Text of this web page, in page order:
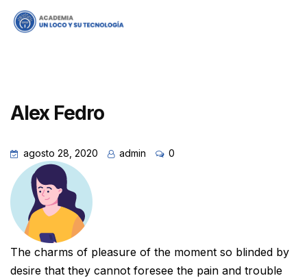
Alex Fedro
agosto 28, 2020 admin 0
The charms of pleasure of the moment so blinded by
desire that they cannot foresee the pain and trouble